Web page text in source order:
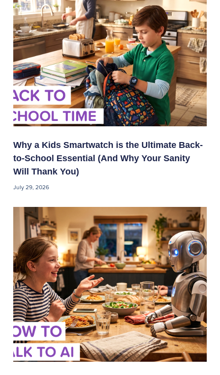
Why a Kids Smartwatch is the Ultimate Back-
to-School Essential (And Why Your Sanity
Will Thank You)
July 29, 2026